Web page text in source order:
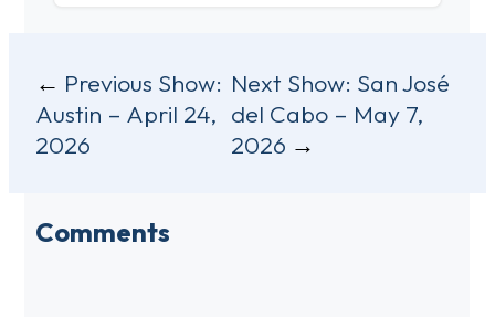
Post
navigation
Previous Show:
Austin – April 24,
2026
Next Show: San José
del Cabo – May 7,
2026
Comments